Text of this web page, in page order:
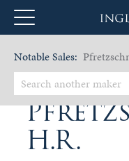
Notable Sales:
H.R.